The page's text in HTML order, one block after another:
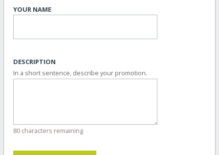
YOUR NAME
DESCRIPTION
In a short sentence, describe your promotion.
80 characters remaining